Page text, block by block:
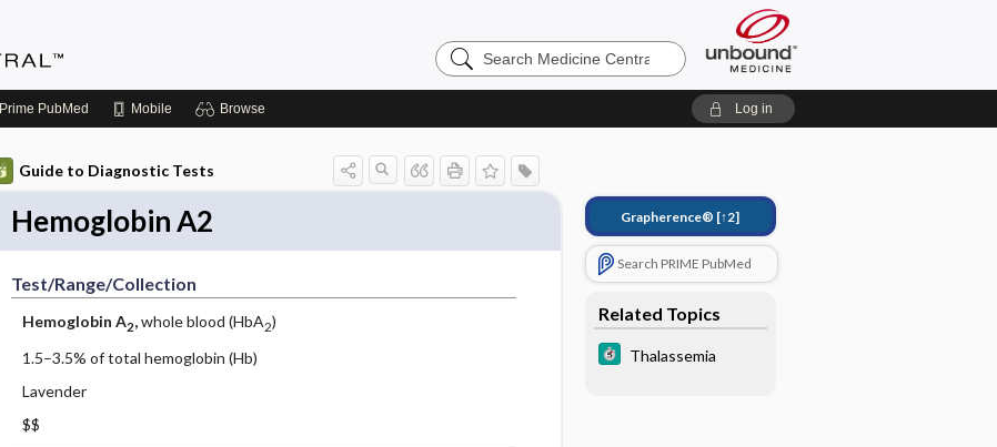
Search
Medicine
Prime PubMed Mobile Browse Log in
Guide to Diagnostic Tests
Hemoglobin A2
Test/Range/Collection
Hemoglobin A2,whole blood (HbA2)
1.5–3.5% of total hemoglobin (Hb)
Lavender
$$
Grapherence® [↑2]
Search PRIME PubMed
Related Topics
Thalassemia